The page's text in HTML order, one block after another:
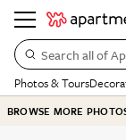
Search all of
Photos & Tours
BROWSE MORE